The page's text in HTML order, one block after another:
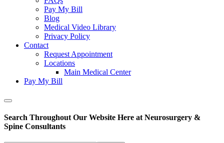
Pay My Bill
Blog
Medical Video Library
Privacy Policy
Contact
Request Appointment
Locations
Main Medical Center
Pay My Bill
Show
Content
Search Throughout Our Website Here at Neurosurgery &
Spine Consultants